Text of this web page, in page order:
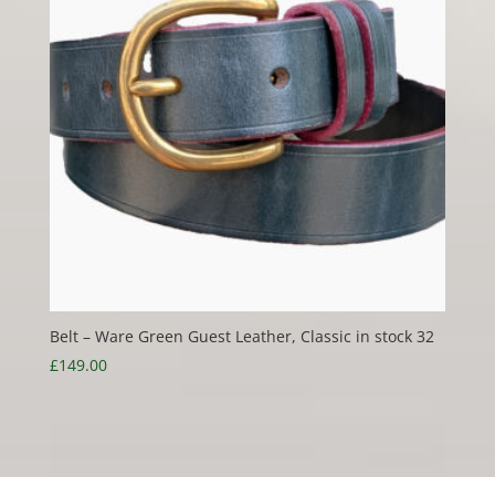
Belt – Ware Green Guest Leather, Classic in stock 32
£149.00